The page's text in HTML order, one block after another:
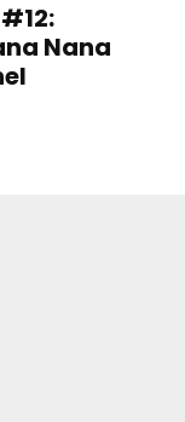
Nana